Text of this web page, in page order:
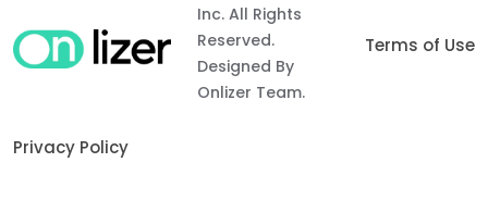
Inc. All Rights
Reserved.
Designed By
Onlizer Team.
Terms of Use
Privacy Policy